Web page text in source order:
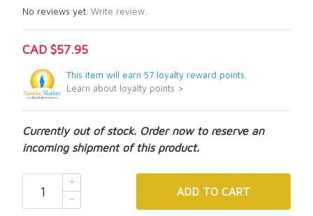
No reviews yet. Write review.
CAD $57.95
This item will earn 57 loyalty reward points.
Learn about loyalty points >
Currently out of stock. Order now to reserve an
incoming shipment of this product.
ADD TO CART